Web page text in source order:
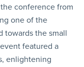
conference from
one of the
towards the small
featured a
enlightening